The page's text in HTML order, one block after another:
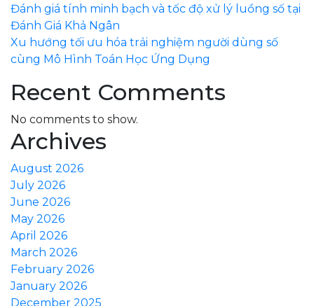
Đánh giá tính minh bạch và tốc độ xử lý luồng số tại
Đánh Giá Khả Ngân
Xu hướng tối ưu hóa trải nghiệm người dùng số
cùng Mô Hình Toán Học Ứng Dụng
Recent Comments
No comments to show.
Archives
August 2026
July 2026
June 2026
May 2026
April 2026
March 2026
February 2026
January 2026
December 2025